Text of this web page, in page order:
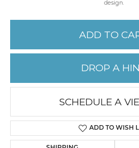
design.
ADD TO
DROP A
SCHEDULE A
ADD TO WISH